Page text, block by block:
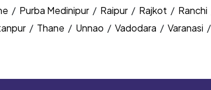
/ Purba Medinipur / Raipur / Rajkot / Ranchi
/ Thane / Unnao / Vadodara / Varanasi /